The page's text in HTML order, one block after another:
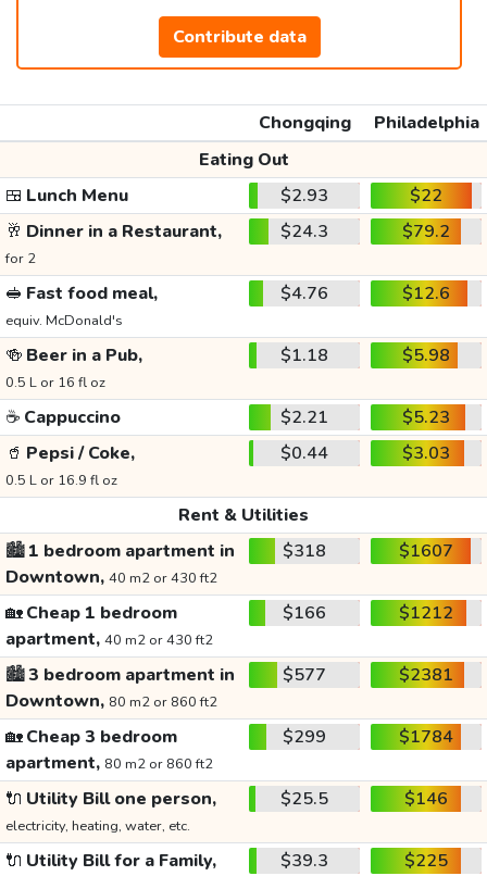
Contribute data
Chongqing
Philadelphia
Eating Out
🍱 Lunch Menu $2.93
$22
🥂 Dinner in a Restaurant,
for 2
$24.3 $79.2
🥪 Fast food meal,
equiv. McDonald's
$4.76 $12.6
🍻 Beer in a Pub,
0.5 L or 16 fl oz
$1.18 $5.98
☕ Cappuccino $2.21
$5.23
🥤 Pepsi / Coke,
0.5 L or 16.9 fl oz
$0.44 $3.03
Rent & Utilities
🏙️1 bedroom apartment in
Downtown, 40 m2 or 430 ft2
$318 $1607
🏡Cheap 1 bedroom
apartment, 40 m2 or 430 ft2
$166 $1212
🏙️3 bedroom apartment in
Downtown, 80 m2 or 860 ft2
$577 $2381
🏡Cheap 3 bedroom
apartment, 80 m2 or 860 ft2
$299 $1784
🔌 Utility Bill one person,
electricity, heating, water, etc.
$25.5 $146
🔌 Utility Bill for a Family, $39.3 $225